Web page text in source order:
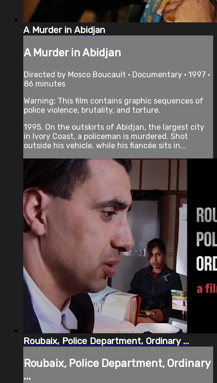
A Murder in Abidjan
A Murder in Abidjan
Directed by Mosco Boucault • Documentary • 1997 •
86 minutes
Warning: This film contains graphic sequences of
police violence, brutality, and torture.
1995. On the outskirts of Abidjan, the largest city
in Ivory Coast, a policeman is murdered. Shot
outside his vehicle, while his fiancée sits in...
Roubaix, Police Department, Ordinary ...
Roubaix, Police Department, Ordinary
...